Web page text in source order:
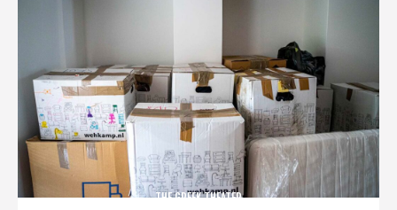
THE GREEK THEATER